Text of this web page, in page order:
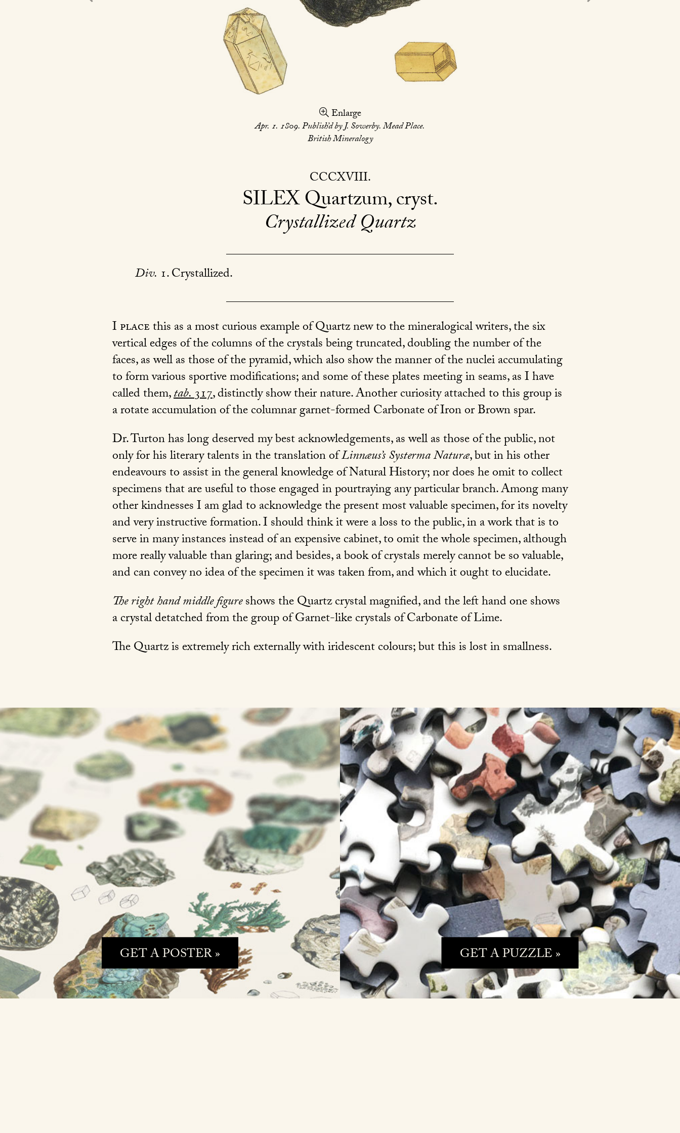
Enlarge
Apr. 1. 1809. Publish’d by J. Sowerby. Mead Place.
British Mineralogy
CCCXVIII
SILEXQuartzum, cryst
Crystallized Quartz
Div. 1. Crystallized.
I placethis as a most curious example of Quartz new to the mineralogical writers, the six
vertical edges of the columns of the crystals being truncated, doubling the number of the
faces, as well as those of the pyramid, which also show the manner of the nuclei accumulating
to form various sportive modifications; and some of these plates meeting in seams, as I have
called them,tab.317, distinctly show their nature. Another curiosity attached to this group is
a rotate accumulation of the columnar garnet-formed Carbonate of Iron or Brown spar.
Dr. Turton has long deserved my best acknowledgements, as well as those of the public, not
only for his literary talents in the translation ofLinnæus’s Systerma Naturæ, but in his other
endeavours to assist in the general knowledge of Natural History; nor does he omit to collect
specimens that are useful to those engaged in pourtraying any particular branch. Among many
other kindnesses I am glad to acknowledge the present most valuable specimen, for its novelty
and very instructive formation. I should think it were a loss to the public, in a work that is to
serve in many instances instead of an expensive cabinet, to omit the whole specimen, although
more really valuable than glaring; and besides, a book of crystals merely cannot be so valuable,
and can convey no idea of the specimen it was taken from, and which it ought to elucidate.
The right hand middle figureshows the Quartz crystal magnified, and the left hand one shows
a crystal detatched from the group of Garnet-like crystals of Carbonate of Lime.
The Quartz is extremely rich externally with iridescent colours; but this is lost in smallness.
GET A POSTER » GET A PUZZLE »